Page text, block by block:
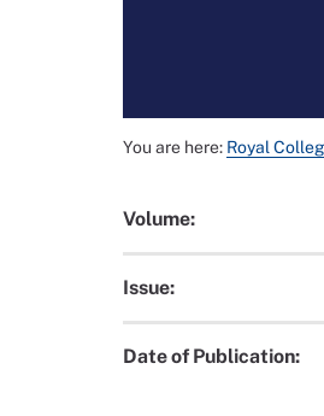
You are here: Royal
Volume:
Issue:
Date of Publication: